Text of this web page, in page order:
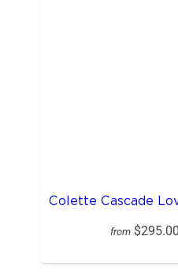
Colette Cascade
from $295.00